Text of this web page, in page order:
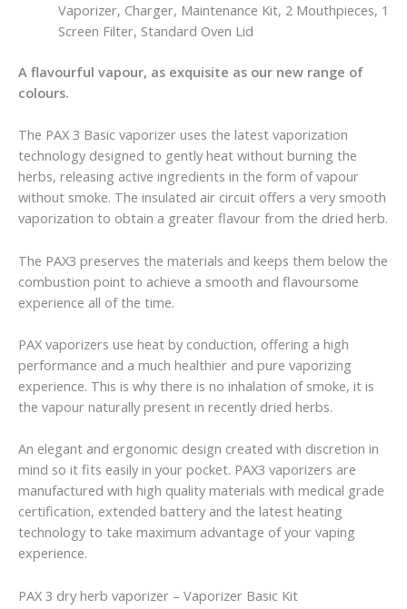
Vaporizer, Charger, Maintenance Kit, 2 Mouthpieces, 1
Screen Filter, Standard Oven Lid
A flavourful vapour, as exquisite as our new range of
colours.
The PAX 3 Basic vaporizer uses the latest vaporization
technology designed to gently heat without burning the
herbs, releasing active ingredients in the form of vapour
without smoke. The insulated air circuit offers a very smooth
vaporization to obtain a greater flavour from the dried herb.
The PAX3 preserves the materials and keeps them below the
combustion point to achieve a smooth and flavoursome
experience all of the time.
PAX vaporizers use heat by conduction, offering a high
performance and a much healthier and pure vaporizing
experience. This is why there is no inhalation of smoke, it is
the vapour naturally present in recently dried herbs.
An elegant and ergonomic design created with discretion in
mind so it fits easily in your pocket. PAX3 vaporizers are
manufactured with high quality materials with medical grade
certification, extended battery and the latest heating
technology to take maximum advantage of your vaping
experience.
PAX 3 dry herb vaporizer – Vaporizer Basic Kit